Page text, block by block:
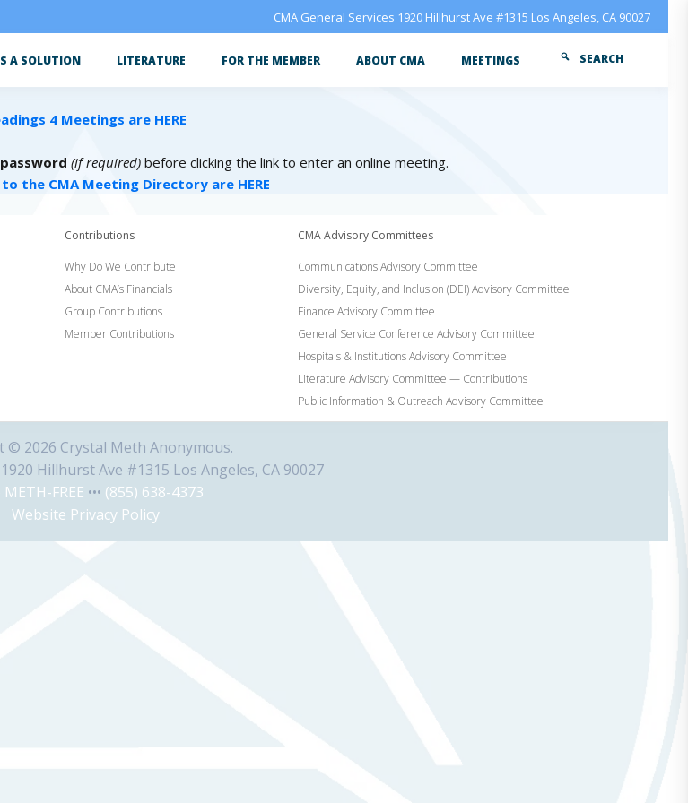
CMA General Services 1920 Hillhurst Ave #1315 Los Angeles, CA 90027
A SOLUTION LITERATURE FOR THE MEMBER ABOUT CMA MEETINGS SEARCH
4 Meetings are HERE
(if required) before clicking the link to enter an online meeting.
the CMA Meeting Directory are HERE
Contributions
Why Do We Contribute
About CMA’s Financials
Group Contributions
Member Contributions
CMA Advisory Committees
Communications Advisory Committee
Diversity, Equity, and Inclusion (DEI) Advisory Committee
Finance Advisory Committee
General Service Conference Advisory Committee
Hospitals & Institutions Advisory Committee
Literature Advisory Committee — Contributions
Public Information & Outreach Advisory Committee
© 2026 Crystal Meth Anonymous.
Hillhurst Ave #1315 Los Angeles, CA 90027
METH-FREE ••• (855) 638-4373
Website Privacy Policy